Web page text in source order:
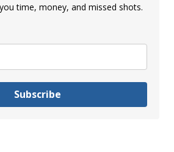
time, money, and missed shots.
Subscribe